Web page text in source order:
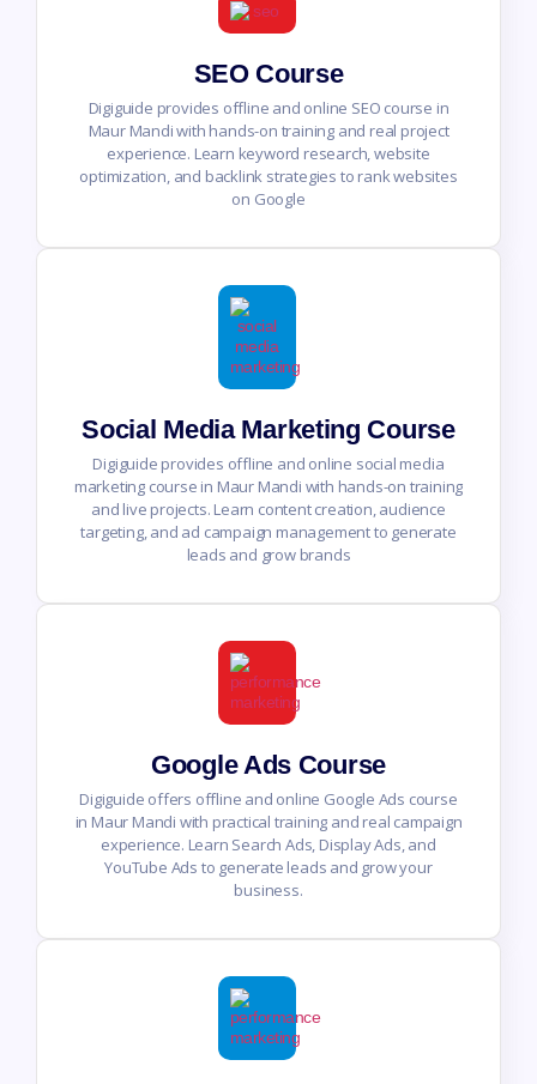
SEO Course
Digiguide provides offline and online SEO course in
Maur Mandi with hands-on training and real project
experience. Learn keyword research, website
optimization, and backlink strategies to rank websites
on Google
Social Media Marketing Course
Digiguide provides offline and online social media
marketing course in Maur Mandi with hands-on training
and live projects. Learn content creation, audience
targeting, and ad campaign management to generate
leads and grow brands
Google Ads Course
Digiguide offers offline and online Google Ads course
in Maur Mandi with practical training and real campaign
experience. Learn Search Ads, Display Ads, and
YouTube Ads to generate leads and grow your
business.